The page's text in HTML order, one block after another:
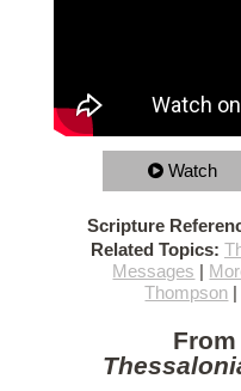
Watch
Scripture
Related Topics:
Messages |
Thompson